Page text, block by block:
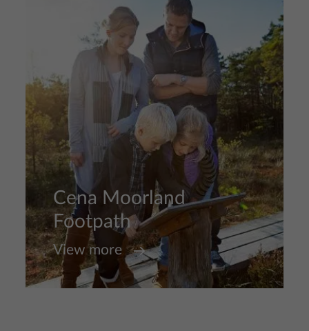
Cena Moorland
Footpath
View more